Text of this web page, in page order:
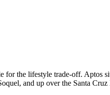
the lifestyle trade-off. Aptos
and up over the Santa Cruz